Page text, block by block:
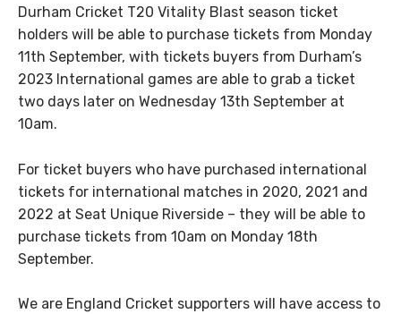
Durham Cricket T20 Vitality Blast season ticket
holders will be able to purchase tickets from Monday
11th September, with tickets buyers from Durham’s
2023 International games are able to grab a ticket
two days later on Wednesday 13th September at
10am.
For ticket buyers who have purchased international
tickets for international matches in 2020, 2021 and
2022 at Seat Unique Riverside – they will be able to
purchase tickets from 10am on Monday 18th
September.
We are England Cricket supporters will have access to